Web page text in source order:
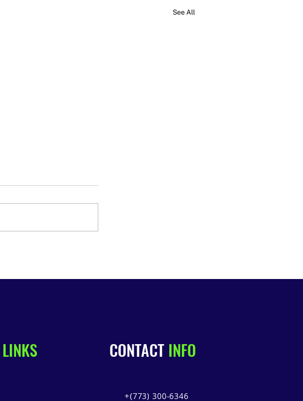
See All
LINKS CONTACT INFO
+(773) 300-6346